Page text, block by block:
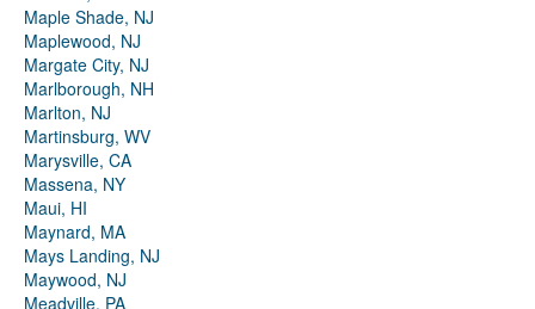
Maple Shade, NJ
Maplewood, NJ
Margate City, NJ
Marlborough, NH
Marlton, NJ
Martinsburg, WV
Marysville, CA
Massena, NY
Maui, HI
Maynard, MA
Mays Landing, NJ
Maywood, NJ
Meadville, PA